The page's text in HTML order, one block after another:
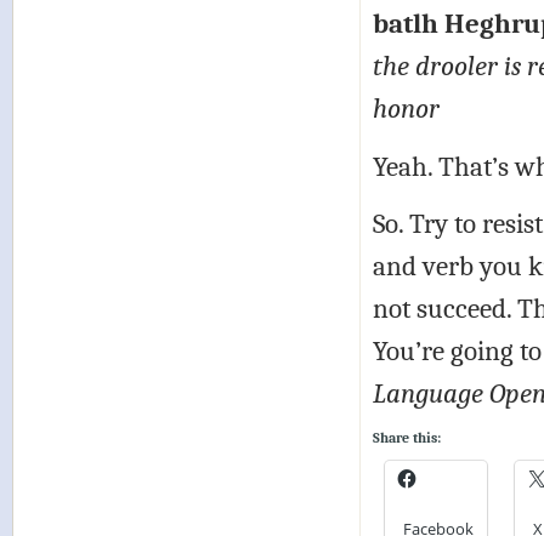
batlh
the drooler is
honor
Yeah. That’s
So. Try to
and verb you
not succeed.
You’re going
Language
Share this:
Facebook X